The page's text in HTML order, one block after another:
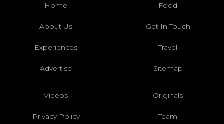
Home Food
About Us Get In Touch
Experiences Travel
Advertise Sitemap
Videos Originals
Privacy Policy Team